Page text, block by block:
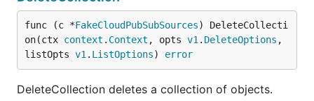
func (c *FakeCloudPubSubSources) DeleteCollecti
on(ctx context . Context , opts v1 . DeleteOptions ,
listOpts v1 . ListOptions) error
DeleteCollection deletes a collection of objects.